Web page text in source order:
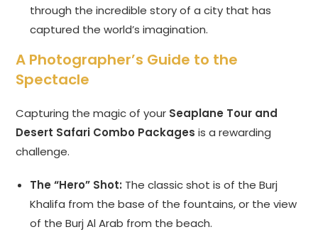
through the incredible story of a city that has
captured the world’s imagination.
A Photographer’s Guide to the
Spectacle
Capturing the magic of your Seaplane Tour and
Desert Safari Combo Packages is a rewarding
challenge.
The “Hero” Shot: The classic shot is of the Burj
Khalifa from the base of the fountains, or the view
of the Burj Al Arab from the beach.